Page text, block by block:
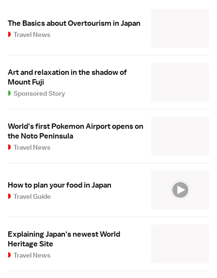
The Basics about Overtourism in Japan
Travel News
Art and relaxation in the shadow of
Mount Fuji
Sponsored Story
World's first Pokemon Airport opens on
the Noto Peninsula
Travel News
How to plan your food in Japan
Travel Guide
Explaining Japan's newest World
Heritage Site
Travel News